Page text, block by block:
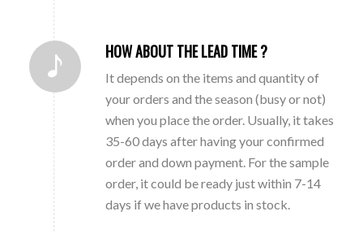
HOW ABOUT THE LEAD TIME ?
It depends on the items and quantity of
your orders and the season (busy or not)
when you place the order. Usually, it takes
35-60 days after having your confirmed
order and down payment. For the sample
order, it could be ready just within 7-14
days if we have products in stock.